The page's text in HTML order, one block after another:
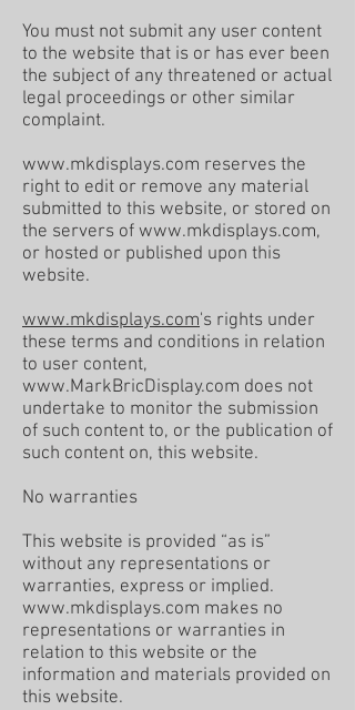
You must not submit any user content
to the website that is or has ever been
the subject of any threatened or actual
legal proceedings or other similar
complaint.
www.mkdisplays.com reserves the
right to edit or remove any material
submitted to this website, or stored on
the servers of www.mkdisplays.com,
or hosted or published upon this
website.
www.mkdisplays.com's rights under
these terms and conditions in relation
to user content,
www.MarkBricDisplay.com does not
undertake to monitor the submission
of such content to, or the publication of
such content on, this website.
No warranties
This website is provided “as is”
without any representations or
warranties, express or implied.
www.mkdisplays.com makes no
representations or warranties in
relation to this website or the
information and materials provided on
this website.